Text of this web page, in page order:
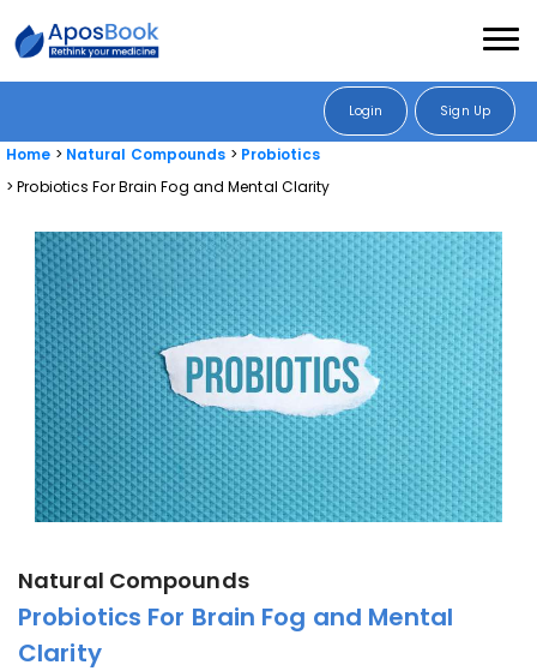
Login Sign Up
Home Natural Compounds
Probiotics
Probiotics For Brain Fog and Mental Clarity
Natural Compounds
Probiotics For Brain Fog and Mental
Clarity